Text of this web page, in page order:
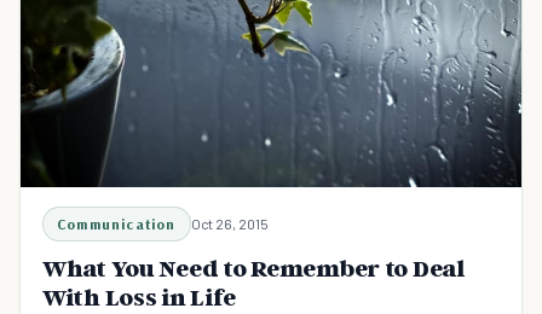
Communication Oct 26, 2015
What You Need to Remember to Deal
With Loss in Life